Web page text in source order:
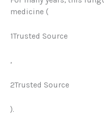
medicine (
1Trusted Source
,
2Trusted Source
).